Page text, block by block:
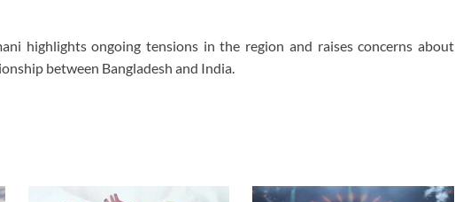
highlights ongoing tensions in the region and raises concerns about
between Bangladesh and India.